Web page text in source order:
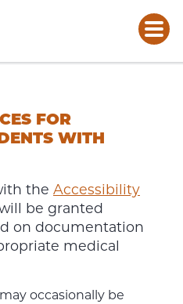
FOR
WITH
the Accessibility
be granted
on documentation
medical
occasionally be